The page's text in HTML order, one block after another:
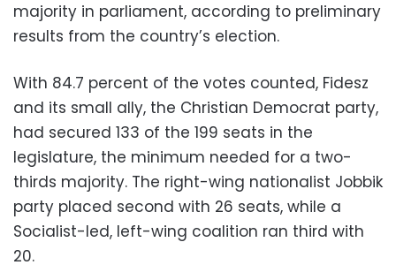
majority in parliament, according to preliminary
results from the country’s election.
With 84.7 percent of the votes counted, Fidesz
and its small ally, the Christian Democrat party,
had secured 133 of the 199 seats in the
legislature, the minimum needed for a two-
thirds majority. The right-wing nationalist Jobbik
party placed second with 26 seats, while a
Socialist-led, left-wing coalition ran third with
20.